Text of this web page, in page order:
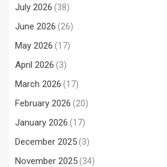
July 2026 (38)
June 2026 (26)
May 2026 (17)
April 2026 (3)
March 2026 (17)
February 2026 (20)
January 2026 (17)
December 2025(3)
November 2025(34)